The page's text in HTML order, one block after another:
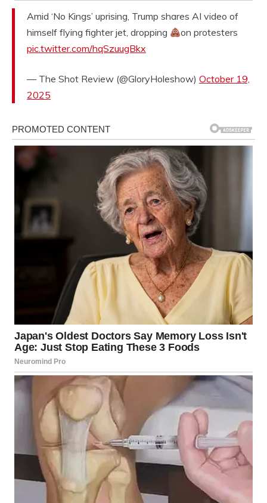
Amid ‘No Kings’ uprising, Trump shares AI video of
himself flying fighter jet, dropping
on protesters
pic.twitter.com/hqSzuugBkx
— The Shot Review (@GloryHoleshow) October 19,
2025